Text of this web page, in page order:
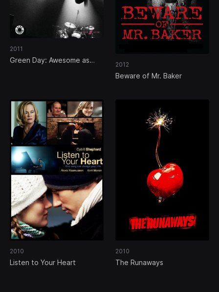
2011
Green Day: Awesome as
2012
Beware of Mr. Baker
2010
Listen to Your Heart
2010
The Runaways